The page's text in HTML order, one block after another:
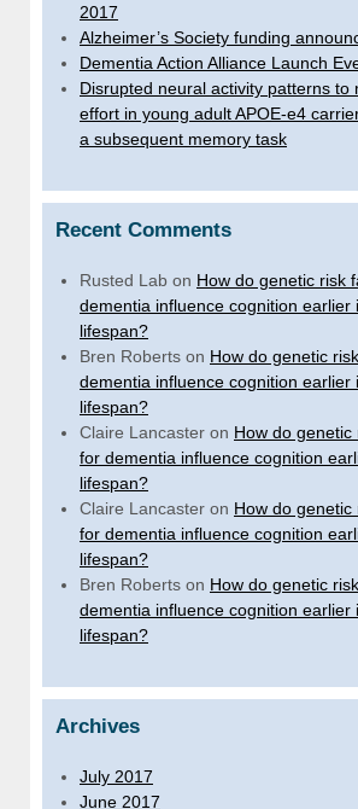
2017
Alzheimer’s Society funding
Dementia Action Alliance Launch
Disrupted neural activity patterns to
effort in young adult APOE-e4
a subsequent memory task
Recent Comments
Rusted Lab on How do genetic risk
dementia influence cognition earlier
lifespan?
Bren Roberts on How do genetic
dementia influence cognition earlier
lifespan?
Claire Lancaster on How do genetic
for dementia influence cognition
lifespan?
Claire Lancaster on How do genetic
for dementia influence cognition
lifespan?
Bren Roberts on How do genetic
dementia influence cognition earlier
lifespan?
Archives
July 2017
June 2017